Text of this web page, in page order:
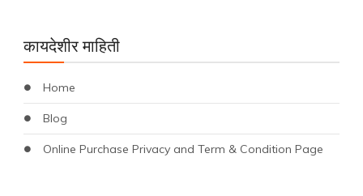
कायदेशीर माहिती
Home
Blog
Online Purchase Privacy and Term & Condition Page